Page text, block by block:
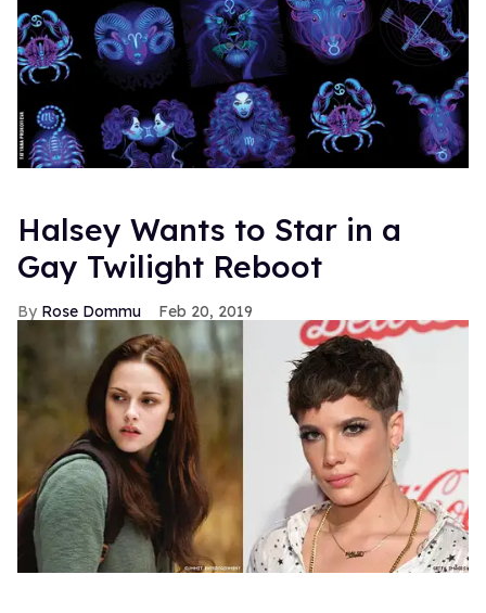
Halsey Wants to Star in a
Gay Twilight Reboot
Rose Dommu Feb 20, 2019